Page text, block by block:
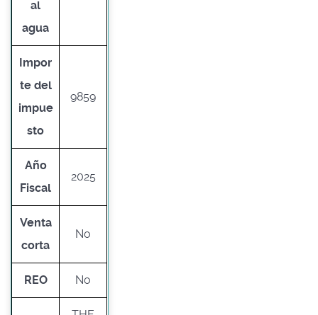
al
agua
Impor
te del
impue
sto
9859
Año
Fiscal
2025
Venta
corta
No
REO No